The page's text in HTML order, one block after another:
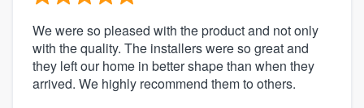
We were so pleased with the product and not only
with the quality. The installers were so great and
they left our home in better shape than when they
arrived. We highly recommend them to others.